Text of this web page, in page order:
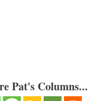
Pat's Columns...